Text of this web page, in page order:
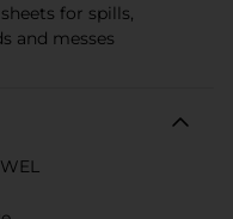
for spills,
and messes